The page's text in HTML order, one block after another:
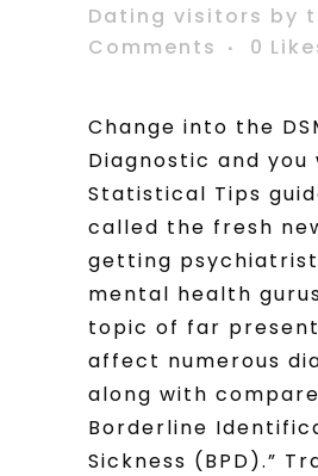
Dating visitors by
Comments
0
Change into the
Diagnostic and you
Statistical Tips
called the fresh
getting
mental health
topic of far
affect numerous
along with
Borderline
Sickness (BPD).”